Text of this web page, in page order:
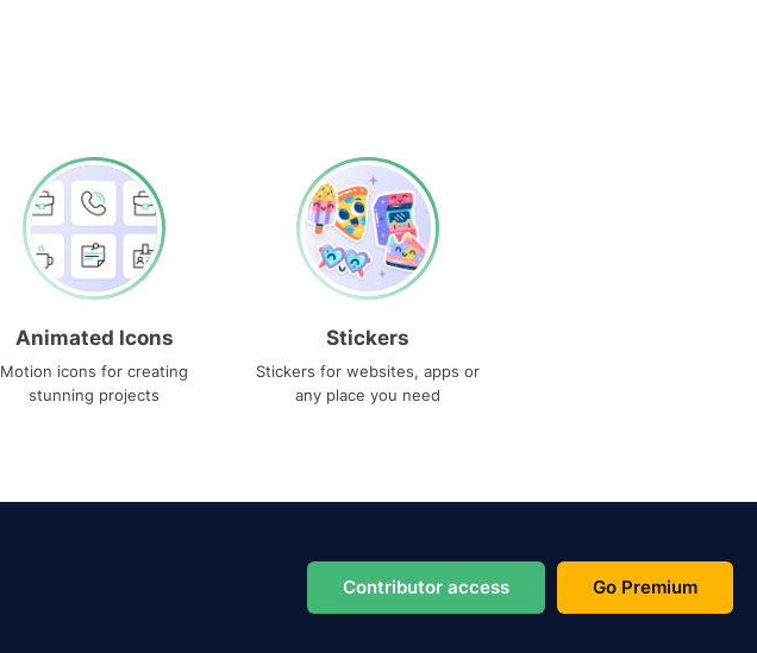
Animated Icons
Motion icons for creating
stunning projects
Stickers
Stickers for websites, apps or
any place you need
Contributor access Go Premium